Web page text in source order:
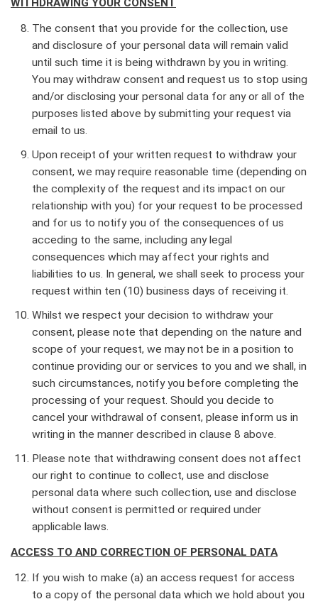
WITHDRAWING YOUR CONSENT
The consent that you provide for the collection, use
and disclosure of your personal data will remain valid
until such time it is being withdrawn by you in writing.
You may withdraw consent and request us to stop using
and/or disclosing your personal data for any or all of the
purposes listed above by submitting your request via
email to us.
Upon receipt of your written request to withdraw your
consent, we may require reasonable time (depending on
the complexity of the request and its impact on our
relationship with you) for your request to be processed
and for us to notify you of the consequences of us
acceding to the same, including any legal
consequences which may affect your rights and
liabilities to us. In general, we shall seek to process your
request within ten (10) business days of receiving it.
Whilst we respect your decision to withdraw your
consent, please note that depending on the nature and
scope of your request, we may not be in a position to
continue providing our or services to you and we shall, in
such circumstances, notify you before completing the
processing of your request. Should you decide to
cancel your withdrawal of consent, please inform us in
writing in the manner described in clause 8 above.
Please note that withdrawing consent does not affect
our right to continue to collect, use and disclose
personal data where such collection, use and disclose
without consent is permitted or required under
applicable laws.
ACCESS TO AND CORRECTION OF PERSONAL DATA
If you wish to make (a) an access request for access
to a copy of the personal data which we hold about you